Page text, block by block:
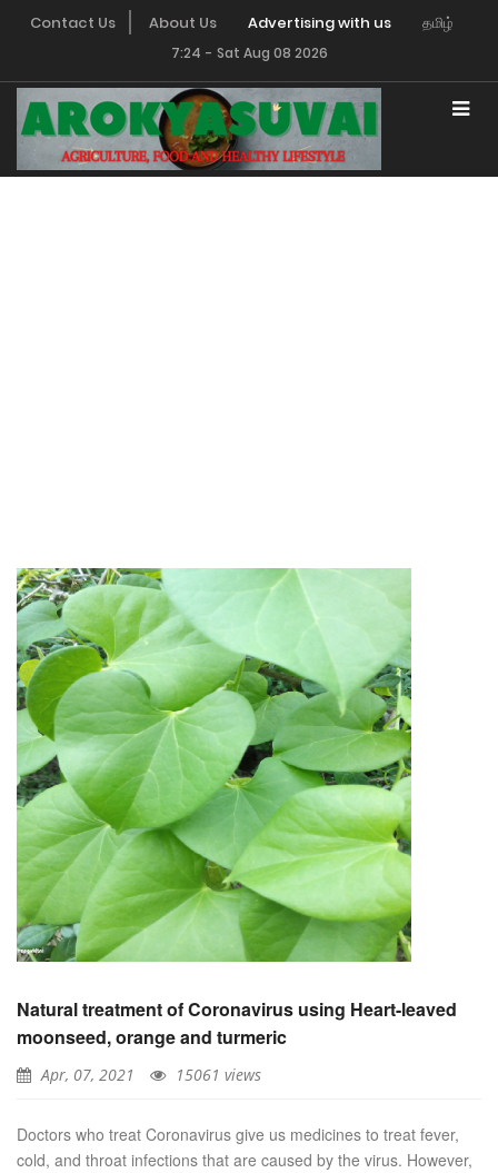
Contact Us About Us Advertising with us தமிழ்
7:24 - Sat Aug 08 2026
Natural treatment of Coronavirus using Heart-leaved
moonseed, orange and turmeric
Apr, 07, 2021 15061 views
Doctors who treat Coronavirus give us medicines to treat fever,
cold, and throat infections that are caused by the virus. However,